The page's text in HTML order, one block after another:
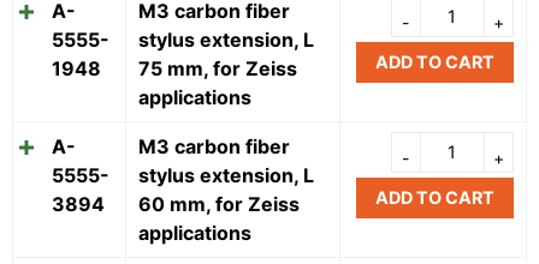
A-
5555-
1948
M3 carbon fiber
stylus extension, L
75 mm, for Zeiss
applications
ADD TO CART
A-
5555-
3894
M3 carbon fiber
stylus extension, L
60 mm, for Zeiss
applications
ADD TO CART